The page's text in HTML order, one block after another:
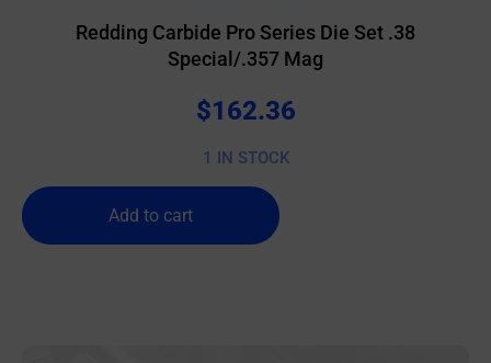
Redding Carbide Pro Series Die Set .38
Special/.357 Mag
$162.36
1 IN STOCK
Add to cart